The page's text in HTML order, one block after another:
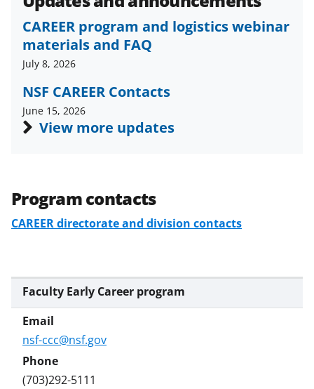
CAREER program and logistics webinar
materials and FAQ
July 8, 2026
NSF CAREER Contacts
June 15, 2026
View more updates
Program contacts
CAREER directorate and division contacts
Faculty Early Career program
nsf-ccc@nsf.gov
(703)292-5111